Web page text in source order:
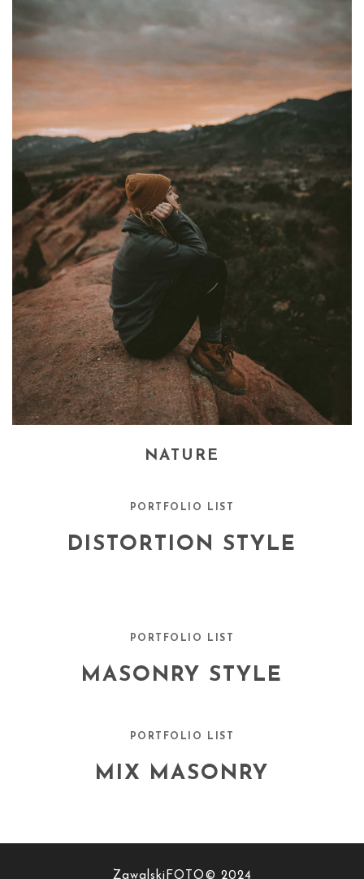
NATURE
PORTFOLIO LIST
DISTORTION STYLE
PORTFOLIO LIST
MASONRY STYLE
PORTFOLIO LIST
MIX MASONRY
ZawalskiFOTO© 2024